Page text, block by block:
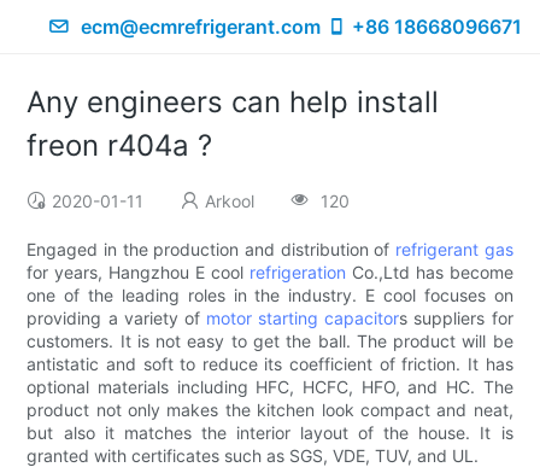
ecm@ecmrefrigerant.com +86 18668096671
Any engineers can help install
freon r404a ?
2020-01-11 Arkool 120
Engaged in the production and distribution of refrigerant gas
for years, Hangzhou E cool refrigeration Co.,Ltd has become
one of the leading roles in the industry. E cool focuses on
providing a variety of motor starting capacitors suppliers for
customers. It is not easy to get the ball. The product will be
antistatic and soft to reduce its coefficient of friction. It has
optional materials including HFC, HCFC, HFO, and HC. The
product not only makes the kitchen look compact and neat,
but also it matches the interior layout of the house. It is
granted with certificates such as SGS, VDE, TUV, and UL.